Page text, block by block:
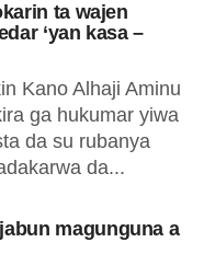
ta wajen
‘yan kasa –
Kano Alhaji Aminu
ga hukumar yiwa
da su rubanya
da...
magunguna a